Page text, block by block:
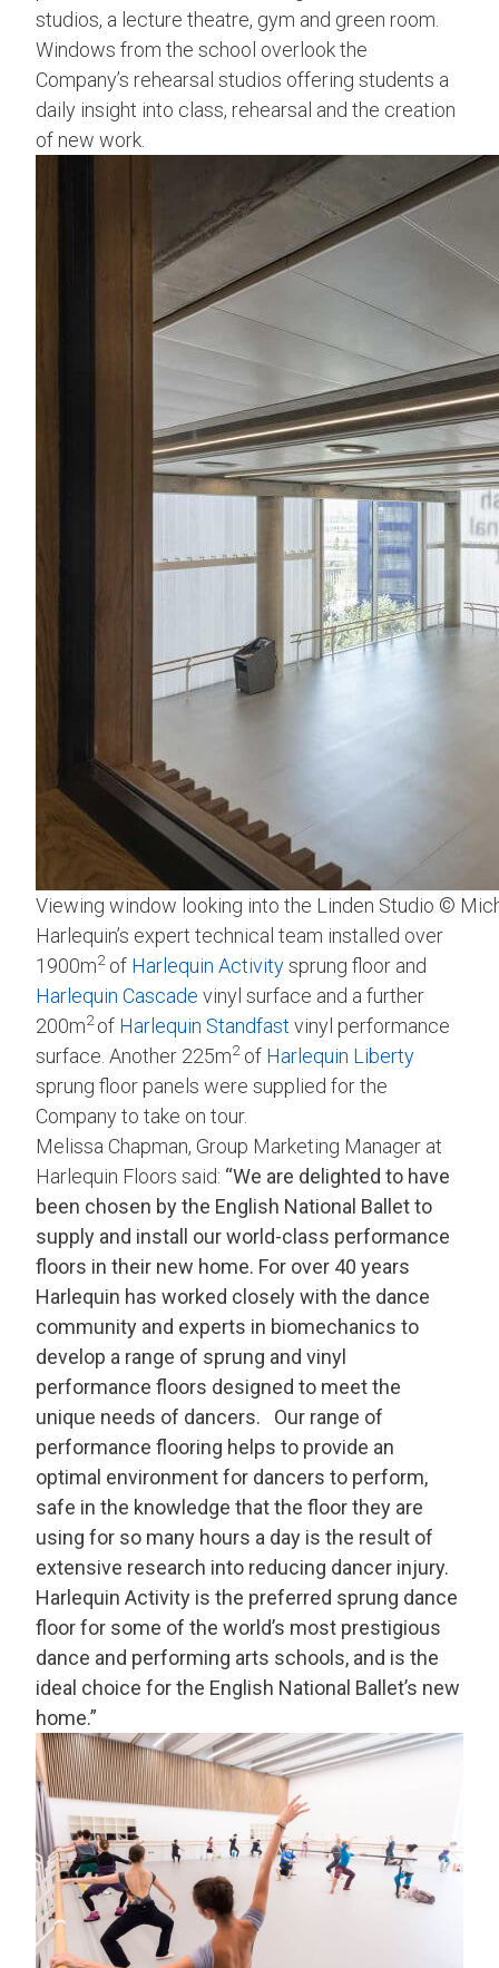
studios, a lecture theatre, gym and green room.
Windows from the school overlook the
Company’s rehearsal studios offering students a
daily insight into class, rehearsal and the creation
of new work.
Viewing window looking into the Linden Studio ©
Harlequin’s expert technical team installed over
1900m2of Harlequin Activitysprung floor and
Harlequin Cascade vinyl surface and a further
200m2of Harlequin Standfast vinyl performance
surface. Another 225m2of Harlequin Liberty
sprung floor panels were supplied for the
Company to take on tour.
Melissa Chapman, Group Marketing Manager at
Harlequin Floors said: “We are delighted to have
been chosen by the English National Ballet to
supply and install our world-class performance
floors in their new home. For over 40 years
Harlequin has worked closely with the dance
community and experts in biomechanics to
develop a range of sprung and vinyl
performance floors designed to meet the
unique needs of dancers.
Our range of
performance flooring helps to provide an
optimal environment for dancers to perform,
safe in the knowledge that the floor they are
using for so many hours a day is the result of
extensive research into reducing dancer injury.
Harlequin Activity is the preferred sprung dance
floor for some of the world’s most prestigious
dance and performing arts schools, and is the
ideal choice for the English National Ballet’s new
home.”